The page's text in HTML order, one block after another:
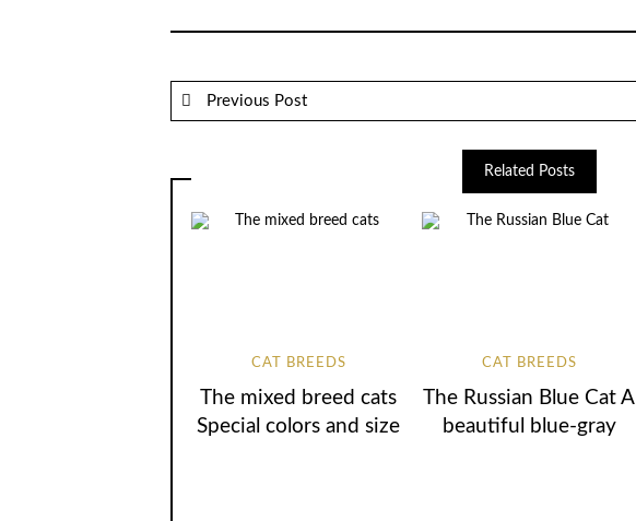
Previous Post
Related Posts
CAT BREEDS
The mixed breed cats
Special colors and size
CAT BREEDS
The Russian Blue Cat A
beautiful blue-gray